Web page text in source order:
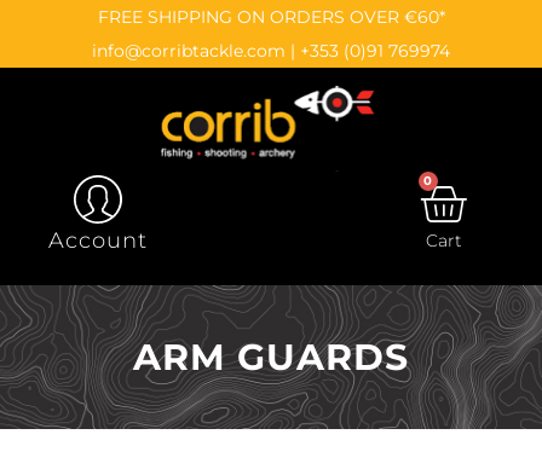
content
FREE SHIPPING ON ORDERS OVER €60*
info@corribtackle.com | +353 (0)91 769974
Account
0
Cart
ARM GUARDS